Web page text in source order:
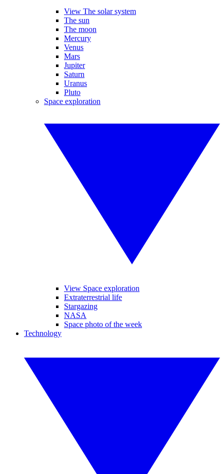
View The solar system
The sun
The moon
Mercury
Venus
Mars
Jupiter
Saturn
Uranus
Pluto
Space exploration
View Space exploration
Extraterrestrial life
Stargazing
NASA
Space photo of the week
Technology